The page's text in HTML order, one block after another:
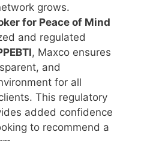
grows.
for Peace of Mind
and regulated
, Maxco ensures
and
for all
This regulatory
added confidence
to recommend a